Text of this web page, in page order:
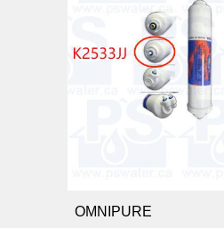
OMNIPURE